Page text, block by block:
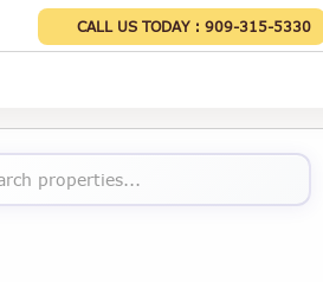
CALL US TODAY :909-315-5330
properties...